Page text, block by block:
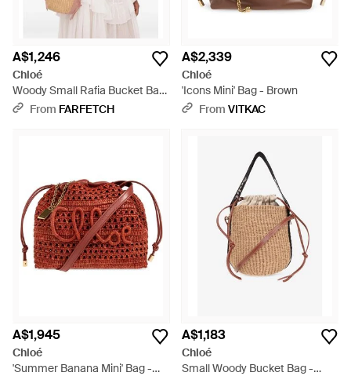
A$1,246
Chloé
Woody Small Rafia Bucket Bag
- Natural
From FARFETCH
A$2,339
Chloé
'Icons Mini' Bag - Brown
From VITKAC
A$1,945
Chloé
'Summer Banana Mini' Bag -
A$1,183
Chloé
Small Woody Bucket Bag -